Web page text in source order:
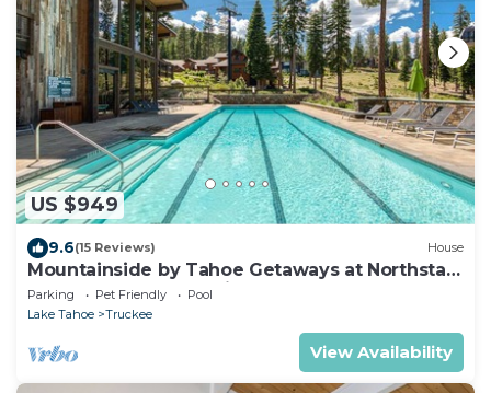
US $949
9.6(15 Reviews) House
Mountainside by Tahoe Getaways at Northstar
- Pool, Gym and Tennis
Parking Pet Friendly
Pool
Lake Tahoe
Truckee
View Availability